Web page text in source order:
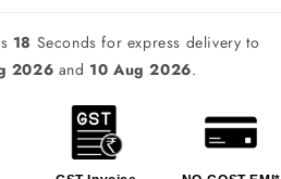
17 Seconds for express delivery to
2026 and 10 Aug 2026.